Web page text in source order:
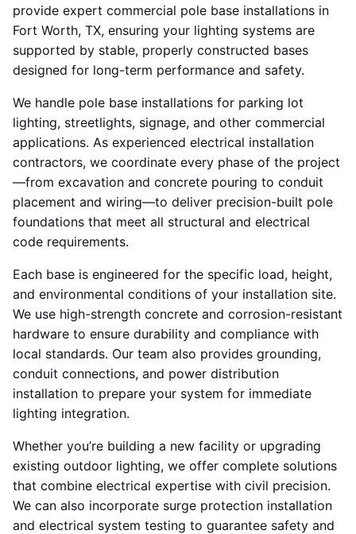
provide expert commercial pole base installations in
Fort Worth, TX, ensuring your lighting systems are
supported by stable, properly constructed bases
designed for long-term performance and safety.
We handle pole base installations for parking lot
lighting, streetlights, signage, and other commercial
applications. As experienced electrical installation
contractors, we coordinate every phase of the project
—from excavation and concrete pouring to conduit
placement and wiring—to deliver precision-built pole
foundations that meet all structural and electrical
code requirements.
Each base is engineered for the specific load, height,
and environmental conditions of your installation site.
We use high-strength concrete and corrosion-resistant
hardware to ensure durability and compliance with
local standards. Our team also provides grounding,
conduit connections, and power distribution
installation to prepare your system for immediate
lighting integration.
Whether you’re building a new facility or upgrading
existing outdoor lighting, we offer complete solutions
that combine electrical expertise with civil precision.
We can also incorporate surge protection installation
and electrical system testing to guarantee safety and